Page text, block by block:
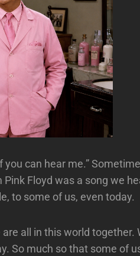
can hear me.”
Floyd was a song we
to some of us, even today.
all in this world together.
So much so that some of